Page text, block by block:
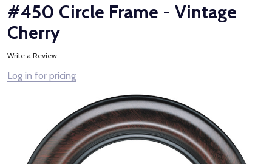
#450 Circle Frame - Vintage
Cherry
Write a Review
Log in for pricing